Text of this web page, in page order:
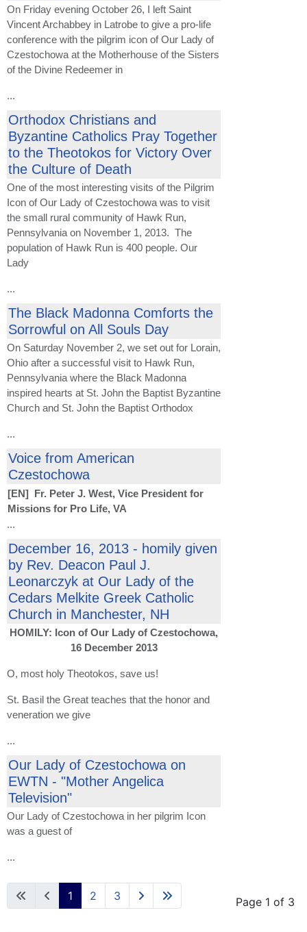
On Friday evening October 26, I left Saint
Vincent Archabbey in Latrobe to give a pro-life
conference with the pilgrim icon of Our Lady of
Czestochowa at the Motherhouse of the Sisters
of the Divine Redeemer in
...
Orthodox Christians and
Byzantine Catholics Pray Together
to the Theotokos for Victory Over
the Culture of Death
One of the most interesting visits of the Pilgrim
Icon of Our Lady of Czestochowa was to visit
the small rural community of Hawk Run,
Pennsylvania on November 1, 2013. The
population of Hawk Run is 400 people. Our
Lady
...
The Black Madonna Comforts the
Sorrowful on All Souls Day
On Saturday November 2, we set out for Lorain,
Ohio after a successful visit to Hawk Run,
Pennsylvania where the Black Madonna
inspired hearts at St. John the Baptist Byzantine
Church and St. John the Baptist Orthodox
...
Voice from American
Czestochowa
[EN] Fr. Peter J. West, Vice President for
Missions for Pro Life, VA
...
December 16, 2013 - homily given
by Rev. Deacon Paul J.
Leonarczyk at Our Lady of the
Cedars Melkite Greek Catholic
Church in Manchester, NH
HOMILY: Icon of Our Lady of Czestochowa,
16 December 2013
O, most holy Theotokos, save us!
St. Basil the Great teaches that the honor and
veneration we give
...
Our Lady of Czestochowa on
EWTN - "Mother Angelica
Television"
Our Lady of Czestochowa in her pilgrim Icon
was a guest of
...
Page 1 of 3
1 2 3